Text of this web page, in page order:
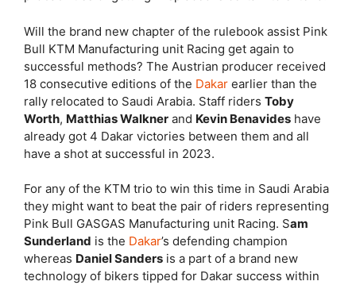
Will the brand new chapter of the rulebook assist Pink
Bull KTM Manufacturing unit Racing get again to
successful methods? The Austrian producer received
18 consecutive editions of the Dakar earlier than the
rally relocated to Saudi Arabia. Staff riders Toby
Worth, Matthias Walkner and Kevin Benavides have
already got 4 Dakar victories between them and all
have a shot at successful in 2023.
For any of the KTM trio to win this time in Saudi Arabia
they might want to beat the pair of riders representing
Pink Bull GASGAS Manufacturing unit Racing. Sam
Sunderland is the Dakar’s defending champion
whereas Daniel Sanders is a part of a brand new
technology of bikers tipped for Dakar success within